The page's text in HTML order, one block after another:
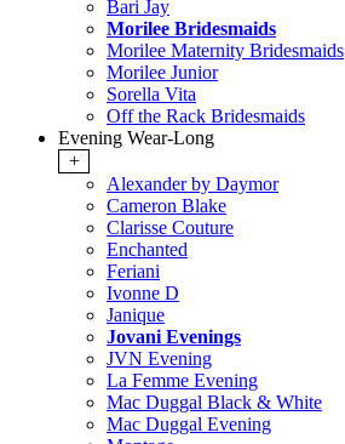
Bari Jay
Morilee Bridesmaids
Morilee Maternity Bridesmaids
Morilee Junior
Sorella Vita
Off the Rack Bridesmaids
Evening Wear-Long
+
Alexander by Daymor
Cameron Blake
Clarisse Couture
Enchanted
Feriani
Ivonne D
Janique
Jovani Evenings
JVN Evening
La Femme Evening
Mac Duggal Black & White
Mac Duggal Evening